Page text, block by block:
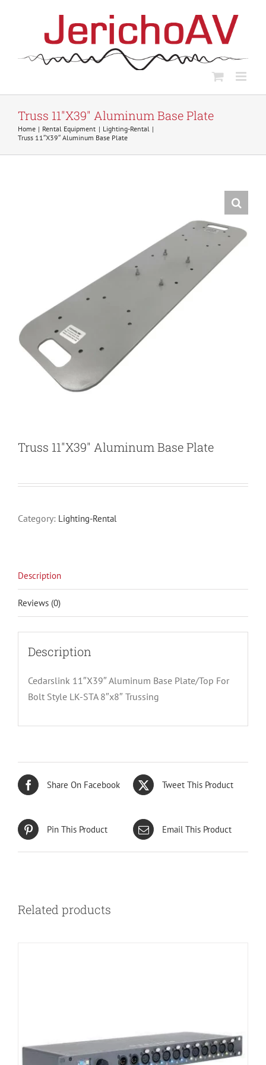
Truss 11″X39″ Aluminum Base Plate
Home Rental Equipment
Lighting-Rental
Truss 11″X39″ Aluminum Base Plate
Truss 11″X39″ Aluminum Base Plate
Category: Lighting-Rental
Description
Reviews (0)
Description
Cedarslink 11″X39″ Aluminum Base Plate/Top For
Bolt Style LK-STA 8″x8″ Trussing
Share On Facebook Tweet This Product
Pin This Product Email This Product
Related products